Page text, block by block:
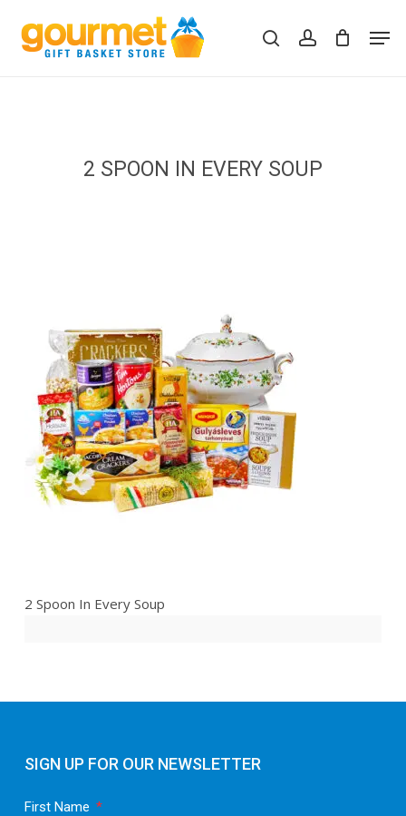
main
searchaccount
Cart Close
2 SPOON IN EVERY SOUP
2 Spoon In Every Soup
SIGN UP FOR OUR NEWSLETTER
First Name